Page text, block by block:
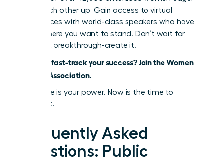
to lift each other up. Gain access to virtual
conferences with world-class speakers who have
stood where you want to stand. Don’t wait for
your next breakthrough-create it.
Ready to fast-track your success? Join the Women
Leaders Association.
Your voice is your power. Now is the time to
unleash it.
Frequently Asked
Questions: Public